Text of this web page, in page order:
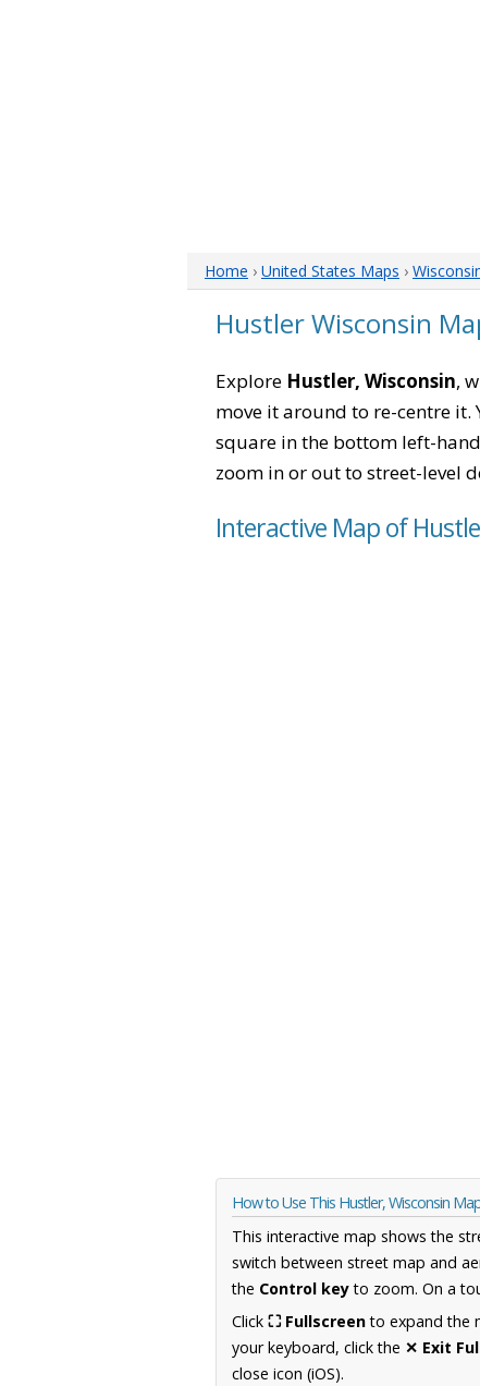
Home › United States Maps ›
Hustler Wisconsin
Explore Hustler, Wisconsin,
move it around to re-centre it.
square in the bottom left-
zoom in or out to street-level
Interactive Map of
How to Use This Hustler, Wisconsin
This interactive map shows the
switch between street map and
the Control keyto zoom. On a
Click ⛶ Fullscreento expand the
your keyboard, click the ✕ Exit
close icon (iOS).